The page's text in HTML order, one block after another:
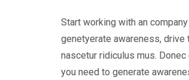
Start working with an
genetyerate awareness,
nascetur ridiculus mus.
you need to generate